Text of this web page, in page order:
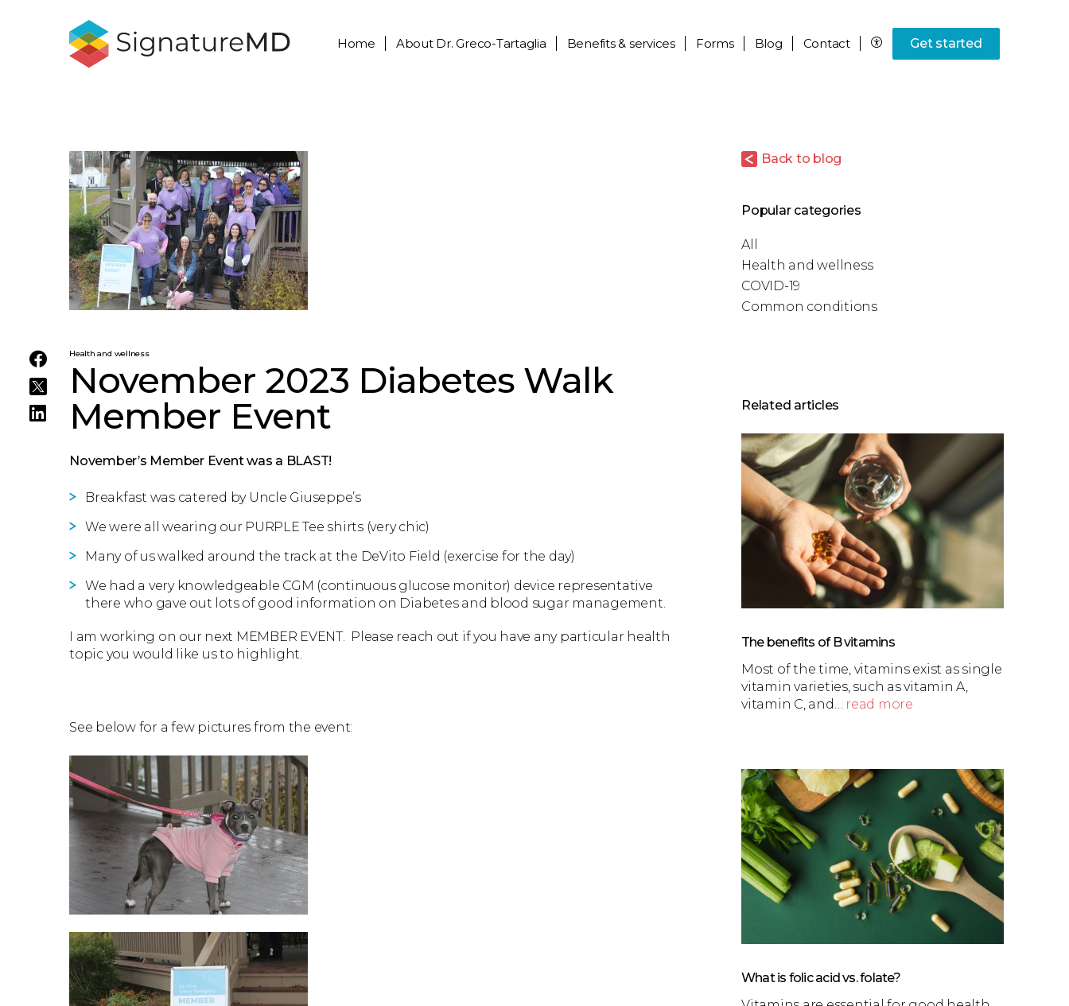
Home About Dr. Greco-Tartaglia Benefits & services Forms Blog Contact Get started
Health and wellness
November 2023 Diabetes Walk
Member Event
November’s Member Event was a BLAST!
Breakfast was catered by Uncle Giuseppe’s
We were all wearing our PURPLE Tee shirts (very chic)
Many of us walked around the track at the DeVito Field (exercise for the day)
We had a very knowledgeable CGM (continuous glucose monitor) device representative
there who gave out lots of good information on Diabetes and blood sugar management.
I am working on our next MEMBER EVENT. Please reach out if you have any particular health
topic you would like us to highlight.
See below for a few pictures from the event:
Back to blog
Popular categories
All
Health and wellness
COVID-19
Common conditions
Related articles
The benefits of B vitamins
Most of the time, vitamins exist as single
vitamin varieties, such as vitamin A,
vitamin C, and… read more
What is folic acid vs. folate?